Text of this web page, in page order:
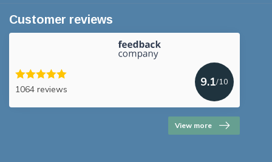
Customer reviews
1064 reviews
9.1/10
View more